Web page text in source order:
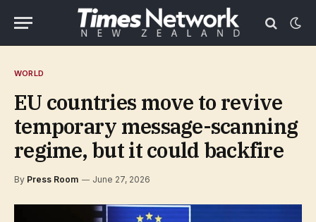
WORLD
EU countries move to revive
temporary message-scanning
regime, but it could backfire
By Press Room June 27, 2026